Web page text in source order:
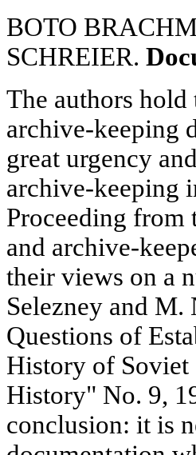
BOTO
SCHREIER.
The authors hold
archive-keeping
great urgency
archive-keeping
Proceeding from
and archive-
their views on a
Selezney and
Questions of
History of
History" No. 9,
conclusion: it is